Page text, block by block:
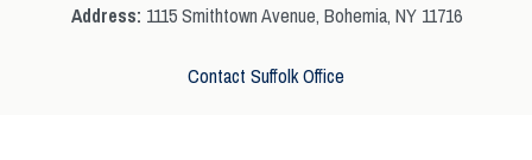
Address: 1115 Smithtown Avenue, Bohemia, NY 11716
Contact Suffolk Office